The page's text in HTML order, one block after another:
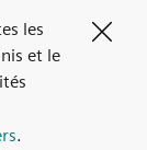
les
et le
.